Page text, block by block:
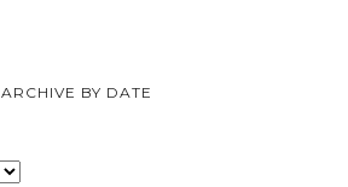
ARCHIVE BY DATE